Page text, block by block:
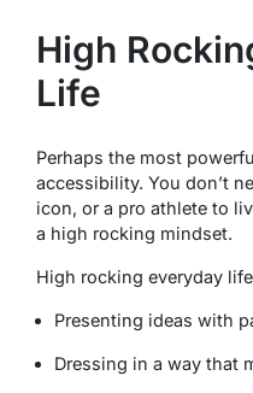
High
Life
Perhaps the most
accessibility. You don’t
icon, or a pro athlete to
a high rocking mindset.
High rocking everyday
Presenting ideas with
Dressing in a way that